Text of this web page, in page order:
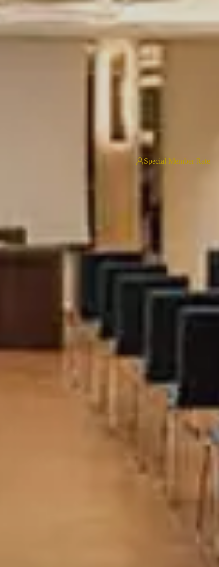
Special Member Rate